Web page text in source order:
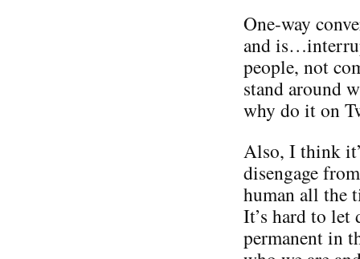
One-way
and
people, not
stand around
why do it on
Also, I think
disengage
human all the
It’s hard to let
permanent in